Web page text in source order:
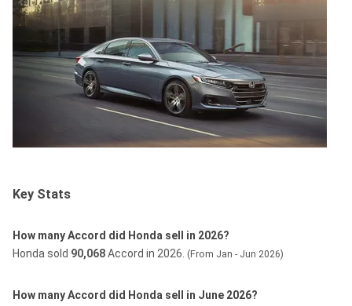
Key Stats
How many Accord did Honda sell in 2026?
Honda sold 90,068Accord in 2026. (From Jan - Jun 2026)
How many Accord did Honda sell in June 2026?